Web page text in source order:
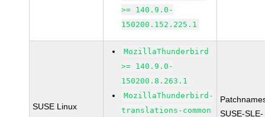
>= 140.9.0-
150200.152.225.1
SUSE Linux
MozillaThunderbird
>= 140.9.0-
150200.8.263.1
MozillaThunderbird-
translations-common
SUSE-SLE-